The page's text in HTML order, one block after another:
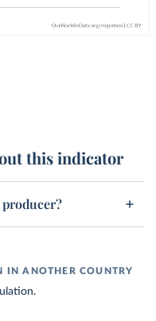
this indicator
IN ANOTHER COUNTRY